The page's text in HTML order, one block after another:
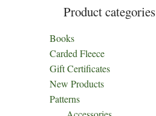
Product categories
Books
Carded Fleece
Gift Certificates
New Products
Patterns